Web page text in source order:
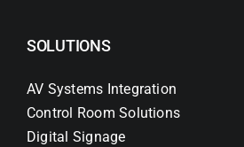
SOLUTIONS
AV Systems Integration
Control Room Solutions
Digital Signage